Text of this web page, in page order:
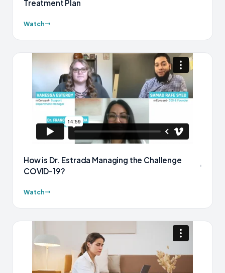
Treatment Plan
Watch
How is Dr. Estrada Managing the Challenge
COVID-19?
Watch